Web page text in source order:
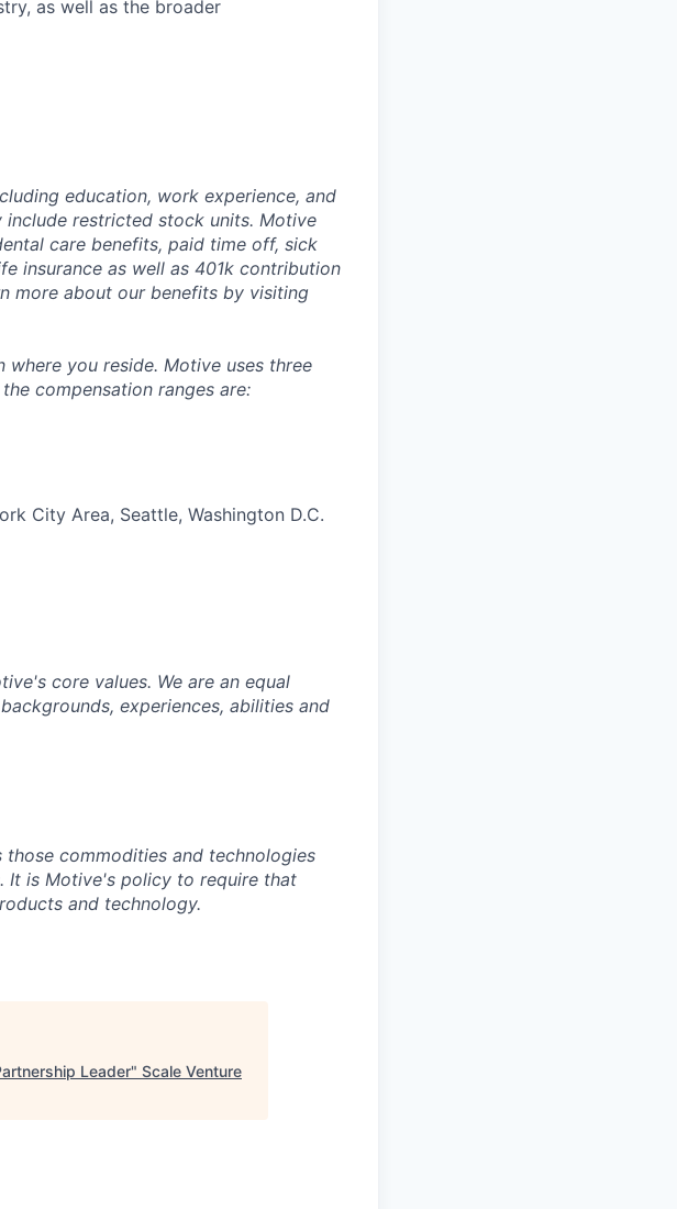
as well as the broader
education, work experience, and
restricted stock units. Motive
care benefits, paid time off, sick
insurance as well as 401k contribution
more about our benefits by visiting
you reside. Motive uses three
compensation ranges are:
City Area, Seattle, Washington D.C.
core values. We are an equal
experiences, abilities and
commodities and technologies
It is Motive's policy to require that
and technology.
Leader" Scale Venture